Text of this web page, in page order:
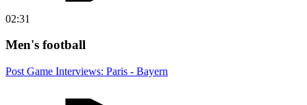
02:31
Men's football
Post Game Interviews: Paris - Bayern